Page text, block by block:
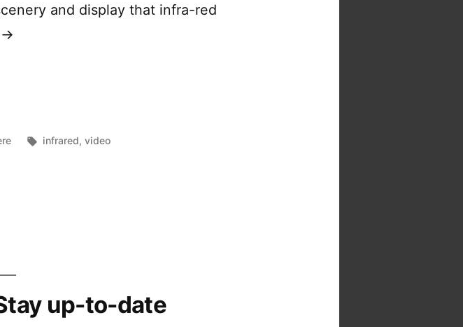
and display that infra-red
→
Tags:
infrared,video
up-to-date